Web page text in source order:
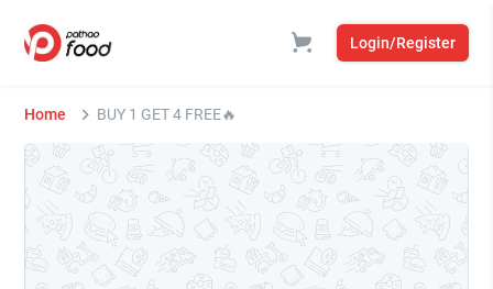
Login/Register
Home BUY 1 GET 4 FREE🔥